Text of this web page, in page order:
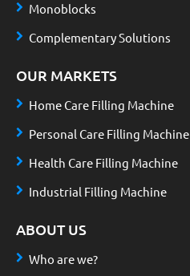
Monoblocks
Complementary Solutions
OUR MARKETS
Home Care Filling Machine
Personal Care Filling Machine
Health Care Filling Machine
Industrial Filling Machine
ABOUT US
Who are we?